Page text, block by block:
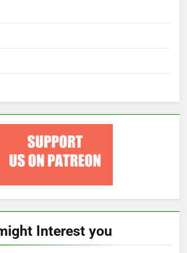
Interest you